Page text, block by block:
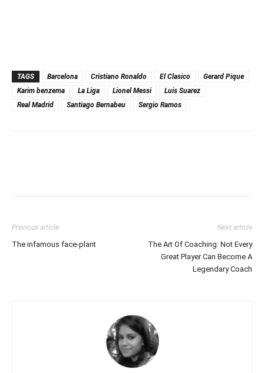
TAGS Barcelona Cristiano Ronaldo El Clasico
Gerard Pique
Karim benzema
La Liga Lionel Messi
Luis Suarez
Real Madrid
Santiago Bernabeu Sergio Ramos
Previous article
The infamous face-plant
Next article
The Art Of Coaching: Not Every
Great Player Can Become A
Legendary Coach